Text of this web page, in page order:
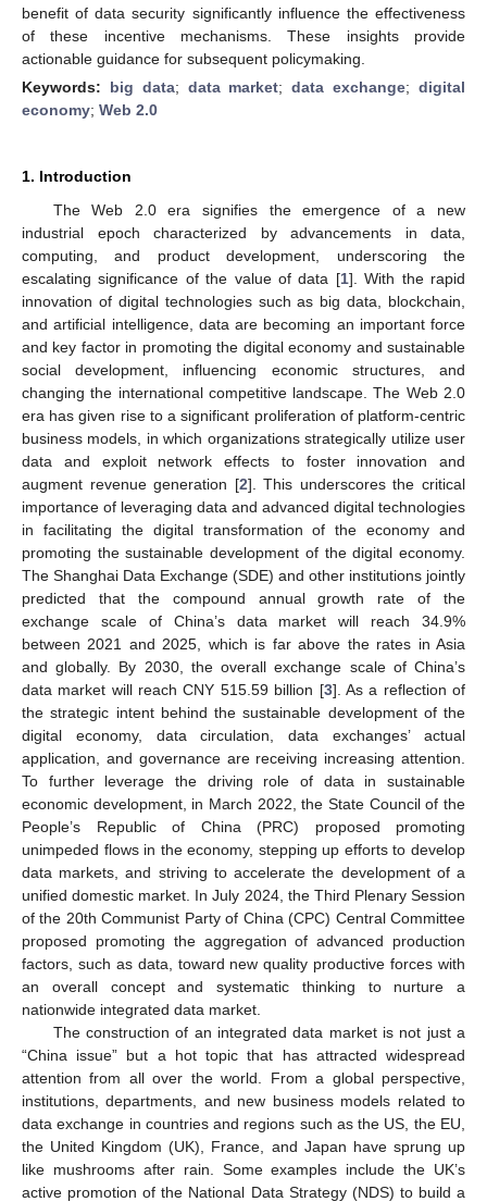
benefit of data security significantly influence the effectiveness
of these incentive mechanisms. These insights provide
actionable guidance for subsequent policymaking.
Keywords: big data; data market;data exchange;digital
economy; Web 2.0
1. Introduction
The Web 2.0 era signifies the emergence of a new
industrial epoch characterized by advancements in data,
computing, and product development, underscoring the
escalating significance of the value of data [1]. With the rapid
innovation of digital technologies such as big data, blockchain,
and artificial intelligence, data are becoming an important force
and key factor in promoting the digital economy and sustainable
social development, influencing economic structures, and
changing the international competitive landscape. The Web 2.0
era has given rise to a significant proliferation of platform-centric
business models, in which organizations strategically utilize user
data and exploit network effects to foster innovation and
augment revenue generation [2]. This underscores the critical
importance of leveraging data and advanced digital technologies
in facilitating the digital transformation of the economy and
promoting the sustainable development of the digital economy.
The Shanghai Data Exchange (SDE) and other institutions jointly
predicted that the compound annual growth rate of the
exchange scale of China’s data market will reach 34.9%
between 2021 and 2025, which is far above the rates in Asia
and globally. By 2030, the overall exchange scale of China’s
data market will reach CNY 515.59 billion [3]. As a reflection of
the strategic intent behind the sustainable development of the
digital economy, data circulation, data exchanges’ actual
application, and governance are receiving increasing attention.
To further leverage the driving role of data in sustainable
economic development, in March 2022, the State Council of the
People’s Republic of China (PRC) proposed promoting
unimpeded flows in the economy, stepping up efforts to develop
data markets, and striving to accelerate the development of a
unified domestic market. In July 2024, the Third Plenary Session
of the 20th Communist Party of China (CPC) Central Committee
proposed promoting the aggregation of advanced production
factors, such as data, toward new quality productive forces with
an overall concept and systematic thinking to nurture a
nationwide integrated data market.
The construction of an integrated data market is not just a
“China issue” but a hot topic that has attracted widespread
attention from all over the world. From a global perspective,
institutions, departments, and new business models related to
data exchange in countries and regions such as the US, the EU,
the United Kingdom (UK), France, and Japan have sprung up
like mushrooms after rain. Some examples include the UK’s
active promotion of the National Data Strategy (NDS) to build a